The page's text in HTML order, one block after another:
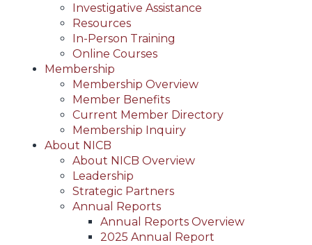
Investigative Assistance
Resources
In-Person Training
Online Courses
Membership
Membership Overview
Member Benefits
Current Member Directory
Membership Inquiry
About NICB
About NICB Overview
Leadership
Strategic Partners
Annual Reports
Annual Reports Overview
2025 Annual Report